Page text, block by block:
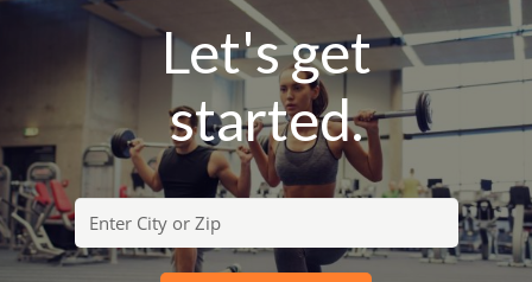
Let's get
started.